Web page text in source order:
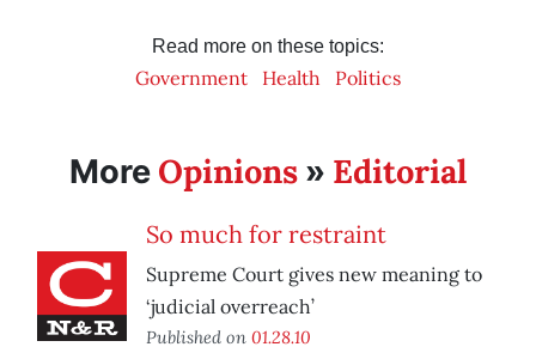
Read more on these topics:
Government Health Politics
More Opinions » Editorial
So much for restraint
Supreme Court gives new meaning to
‘judicial overreach’
Published on 01.28.10